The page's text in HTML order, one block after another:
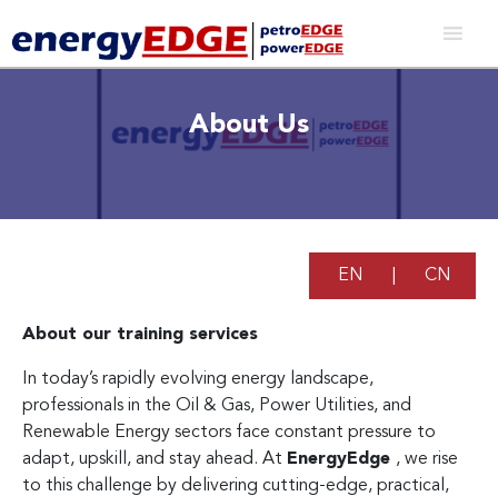
About Us
EN CN
About our training services
In today’s rapidly evolving energy landscape,
professionals in the Oil & Gas, Power Utilities, and
Renewable Energy sectors face constant pressure to
adapt, upskill, and stay ahead. At EnergyEdge , we rise
to this challenge by delivering cutting-edge, practical,